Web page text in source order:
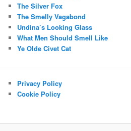
The Silver Fox
The Smelly Vagabond
Undina’s Looking Glass
What Men Should Smell Like
Ye Olde Civet Cat
Privacy Policy
Cookie Policy